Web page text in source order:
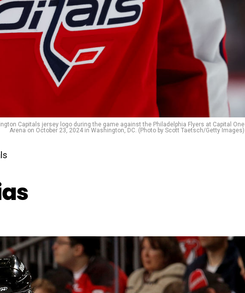
Capitals jersey logo during the game against the Philadelphia Flyers at Capital One
Arena on October 23, 2024 in Washington, DC. (Photo by Scott Taetsch/Getty Images)